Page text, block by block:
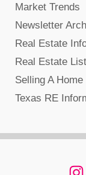
Market Trends
Newsletter
Real Estate
Real Estate
Selling A Home
Texas RE